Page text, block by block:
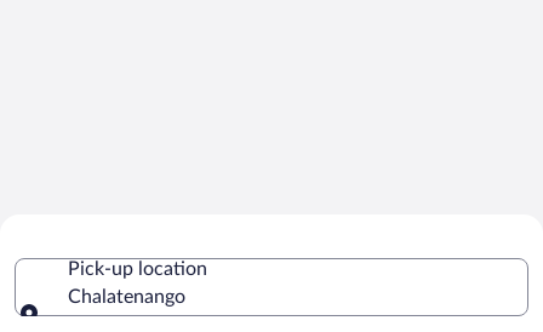
Chalatenango
Pick-up location
Chalatenango